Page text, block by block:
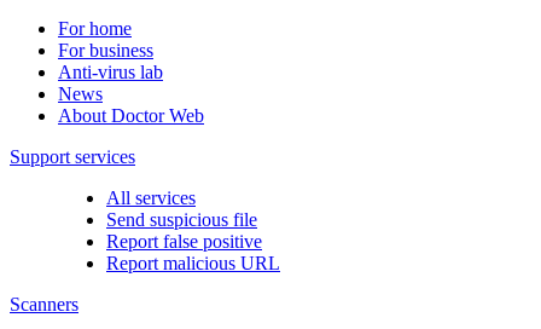
For home
For business
Anti-virus lab
News
About Doctor Web
Support services
All services
Send suspicious file
Report false positive
Report malicious URL
Scanners